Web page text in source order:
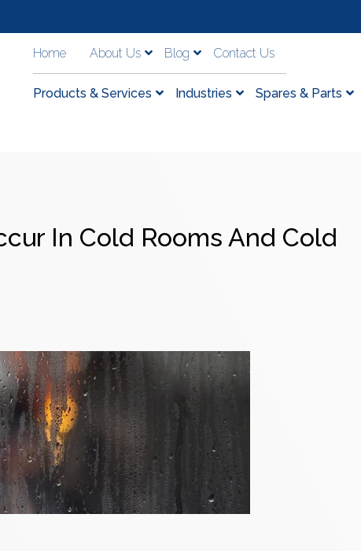
Home About Us Blog Contact Us
Products & Services Industries Spares & Parts
In Cold Rooms And Cold